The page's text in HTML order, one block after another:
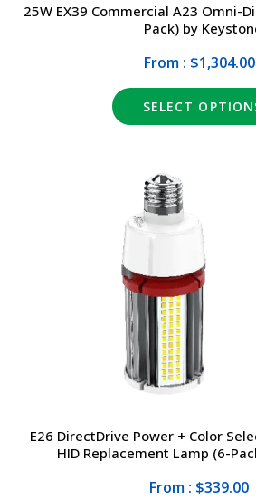
25W EX39 Commercial A23 Omni-
Pack) by
From : $1,304.00
SELECT
E26 DirectDrive Power + Color
HID Replacement Lamp (6-
From : $339.00